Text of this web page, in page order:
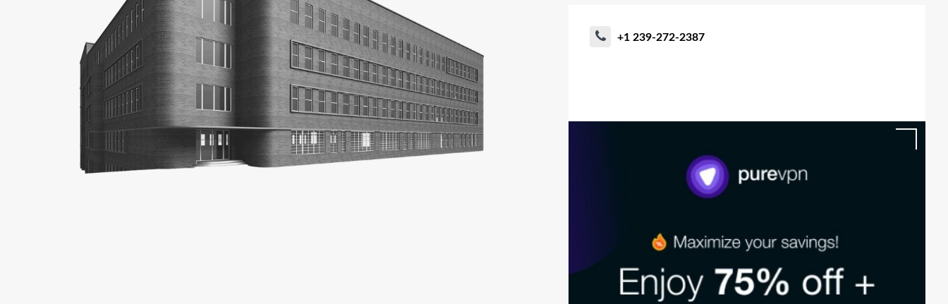
+1 239-272-2387